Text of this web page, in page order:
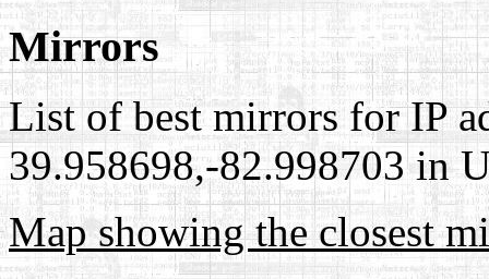
Mirrors
List of best mirrors for IP
39.958698,-82.998703 in
Map showing the closest